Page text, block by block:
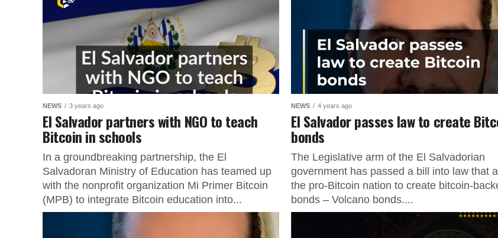
NEWS 3 years ago
El Salvador partners with NGO to teach
Bitcoin in schools
In a groundbreaking partnership, the El
Salvadoran Ministry of Education has teamed up
with the nonprofit organization Mi Primer Bitcoin
(MPB) to integrate Bitcoin education into...
NEWS 4 years ago
El Salvador passes law to create
bonds
The Legislative arm of the El Salvadorian
government has passed a bill into law that
the pro-Bitcoin nation to create bitcoin-
bonds – Volcano bonds....